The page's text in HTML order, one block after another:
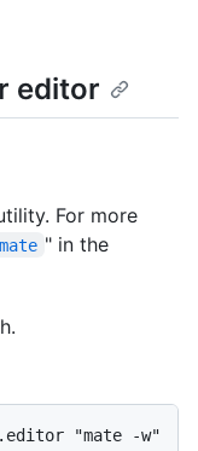
editor
For more
" in the
.
"mate -w"